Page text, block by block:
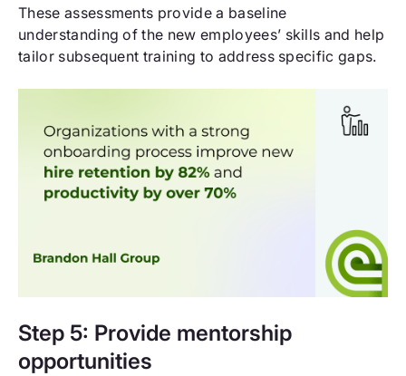
These assessments provide a baseline
understanding of the new employees’ skills and help
tailor subsequent training to address specific gaps.
Step 5: Provide mentorship
opportunities